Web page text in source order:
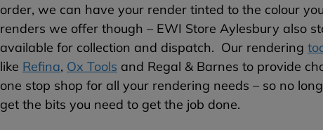
order, we can have your render tinted to the colour
renders we offer though – EWI Store Aylesbury also
available for collection and dispatch. Our rendering
like Refina, Ox Tools and Regal & Barnes to provide
one stop shop for all your rendering needs – so no
get the bits you need to get the job done.